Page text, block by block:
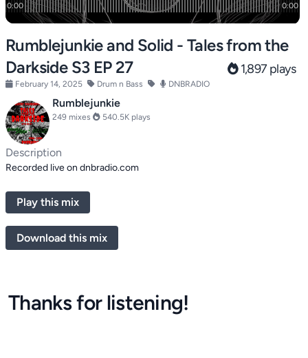
Rumblejunkie and Solid - Tales from the
Darkside S3 EP 27
1,897 plays
February 14, 2025 Drum n Bass DNBRADIO
Rumblejunkie
249 mixes 540.5K plays
Description
Recorded live on dnbradio.com
Play this mix
Download this mix
Thanks for listening!